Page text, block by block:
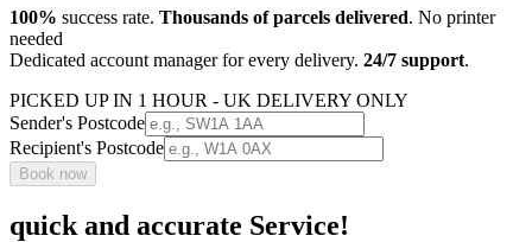
100% success rate. Thousands of parcels delivered. No printer
needed
Dedicated account manager for every delivery. 24/7 support.
PICKED UP IN 1 HOUR - UK DELIVERY ONLY
Sender's Postcode
Recipient's Postcode
Book now
quick and accurate Service!